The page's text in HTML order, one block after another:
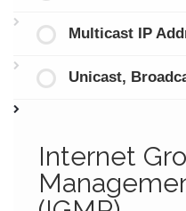
Multicast IP
Unicast,
Internet